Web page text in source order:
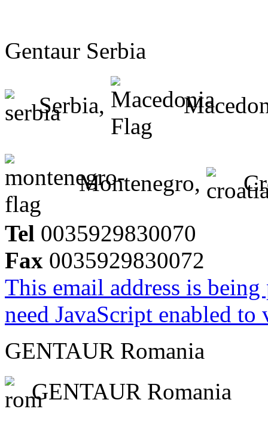
Gentaur Serbia
Serbia,
Montenegro,
Tel 0035929830070
Fax 0035929830072
This email address is
need JavaScript enabled
GENTAUR Romania
GENTAUR Romania